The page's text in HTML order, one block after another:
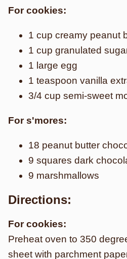
For cookies:
1 cup creamy peanut
1 cup granulated
1 large egg
1 teaspoon vanilla
3/4 cup semi-sweet
For s'mores:
18 peanut butter
9 squares dark
9 marshmallows
Directions:
For cookies:
Preheat oven to 350
sheet with parchment